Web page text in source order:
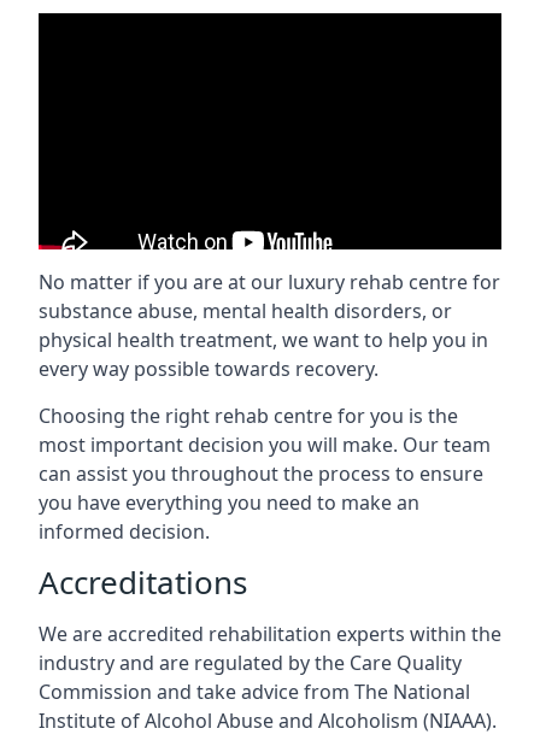
No matter if you are at our luxury rehab centre for
substance abuse, mental health disorders, or
physical health treatment, we want to help you in
every way possible towards recovery.
Choosing the right rehab centre for you is the
most important decision you will make. Our team
can assist you throughout the process to ensure
you have everything you need to make an
informed decision.
Accreditations
We are accredited rehabilitation experts within the
industry and are regulated by the Care Quality
Commission and take advice from The National
Institute of Alcohol Abuse and Alcoholism (NIAAA).